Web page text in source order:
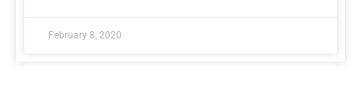
February 8, 2020